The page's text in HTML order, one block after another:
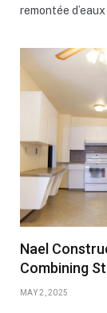
remontée
Nael
Combining
MAY 2, 2025